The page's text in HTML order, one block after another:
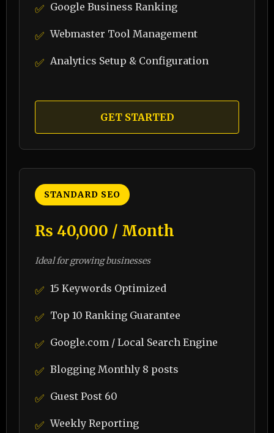
✅ Google Business Ranking
✅ Webmaster Tool Management
✅ Analytics Setup & Configuration
GET STARTED
STANDARD SEO
₨ 40,000 / Month
Ideal for growing businesses
✅ 15 Keywords Optimized
✅ Top 10 Ranking Guarantee
✅ Google.com / Local Search Engine
✅ Blogging Monthly 8 posts
✅ Guest Post 60
✅ Weekly Reporting